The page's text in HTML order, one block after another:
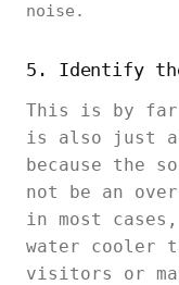
noise.
5. Identify
This is by far
is also just
because the
not be an
in most
water cooler
visitors or